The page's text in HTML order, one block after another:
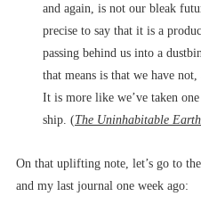
and again, is not our bleak
precise to say that it is a
passing behind us into a
that means is that we have
It is more like we’ve taken
ship. (The Uninhabitable Earth
On that uplifting note, let’s go to
and my last journal one week ago: